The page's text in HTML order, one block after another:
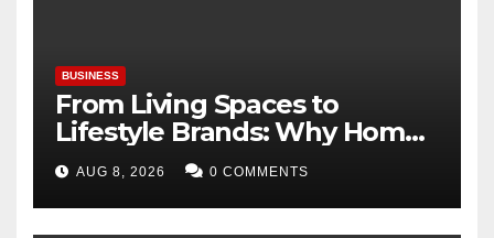
BUSINESS
From Living Spaces to
Lifestyle Brands: Why Home
Décor Is Becoming India’s
Next Startup Opportunity
AUG 8, 2026 0 COMMENTS